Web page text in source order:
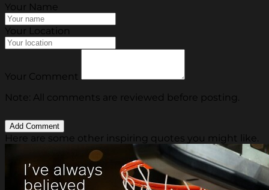
Your Name
Your Location
Your Comment
Note: All comments are reviewed before posting.
Here are some other inspiring quotes you might like.